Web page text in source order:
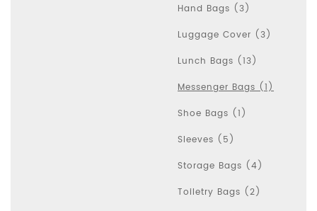
Hand Bags (3)
Luggage Cover (3)
Lunch Bags (13)
Messenger Bags (1)
Shoe Bags (1)
Sleeves (5)
Storage Bags (4)
Toiletry Bags (2)